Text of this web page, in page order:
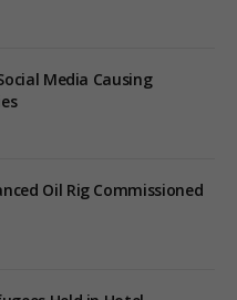
Media Causing
Oil Rig Commissioned